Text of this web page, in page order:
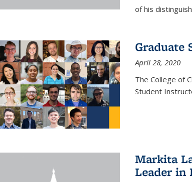
of his
Graduate
April 28, 2020
The College of
Student
Markita
Leader in